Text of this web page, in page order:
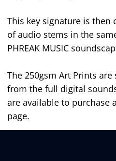
This key signature is
of audio stems in the
PHREAK MUSIC
The 250gsm Art Prints
from the full digital
are available to purchase
page.